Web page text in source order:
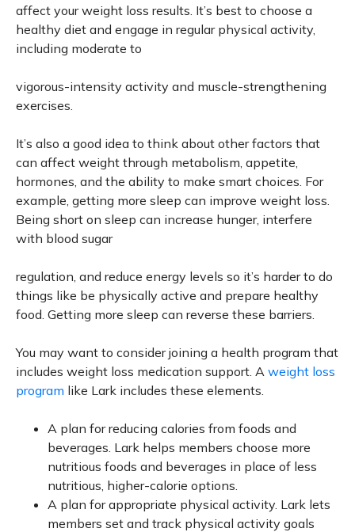
affect your weight loss results. It’s best to choose a
healthy diet and engage in regular physical activity,
including moderate to
vigorous-intensity activity and muscle-strengthening
exercises.
It’s also a good idea to think about other factors that
can affect weight through metabolism, appetite,
hormones, and the ability to make smart choices. For
example, getting more sleep can improve weight loss.
Being short on sleep can increase hunger, interfere
with blood sugar
regulation, and reduce energy levels so it’s harder to do
things like be physically active and prepare healthy
food. Getting more sleep can reverse these barriers.
You may want to consider joining a health program that
includes weight loss medication support. A weight loss
program like Lark includes these elements.
A plan for reducing calories from foods and
beverages. Lark helps members choose more
nutritious foods and beverages in place of less
nutritious, higher-calorie options.
A plan for appropriate physical activity. Lark lets
members set and track physical activity goals